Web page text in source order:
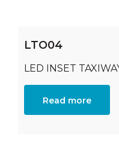
LTO04
LED INSET
Read more